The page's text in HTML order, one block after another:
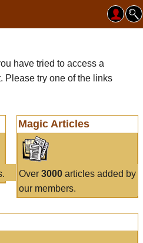
have tried to access a
Please try one of the links
Magic Articles
Over 3000articles added by
our members.